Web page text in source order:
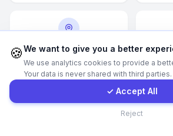
Hannover
Laravel
Helsinki
🍪We want to give you a better
We use analytics cookies to provide a
Your data is never shared with third parties.
✓ Accept All
Reject